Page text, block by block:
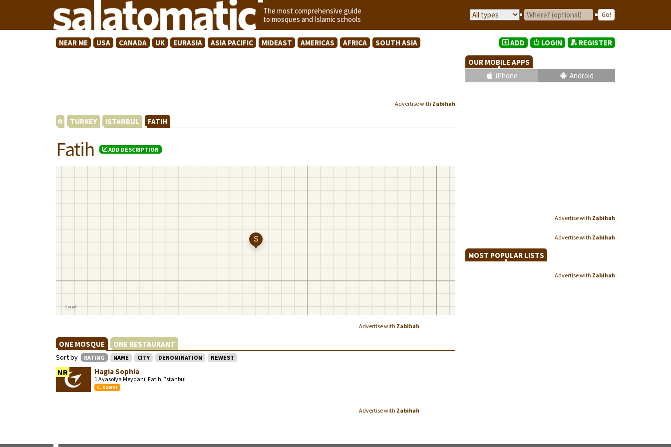
The most comprehensive guide
to mosques and Islamic schools
NEAR ME USA CANADA UK EURASIA ASIA PACIFIC MIDEAST AMERICAS AFRICA SOUTH ASIA
Advertise with Zabihah
TURKEY ISTANBUL FATIH
Fatih ADD DESCRIPTION
Advertise with Zabihah
ONE MOSQUE ONE RESTAURANT
Sort by RATING NAME CITY DENOMINATION NEWEST
NR Hagia Sophia
1 Ayasofya Meydanı, Fatih, ?stanbul
SUNNI
Advertise with Zabihah
ADD LOGIN REGISTER
OUR MOBILE APPS
iPhone
Android
Advertise with Zabihah
Advertise with Zabihah
MOST POPULAR LISTS
Advertise with Zabihah